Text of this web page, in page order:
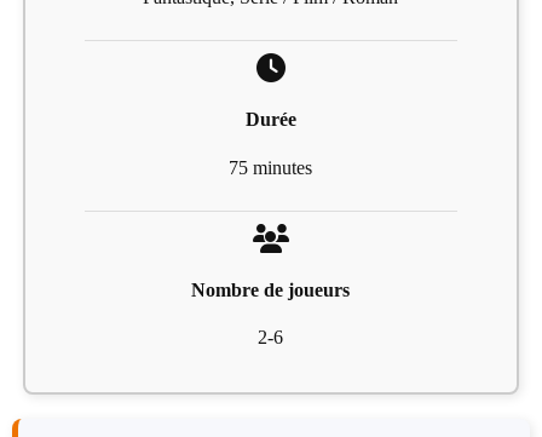
Durée
75 minutes
Nombre de joueurs
2-6